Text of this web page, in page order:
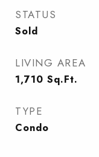
STATUS
Sold
LIVING AREA
1,710 Sq.Ft.
TYPE
Condo